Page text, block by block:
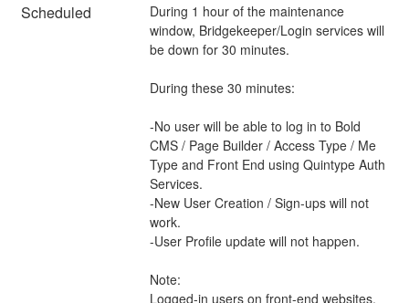
Scheduled
During 1 hour of the maintenance
window, Bridgekeeper/Login services will
be down for 30 minutes.
During these 30 minutes:
-No user will be able to log in to Bold
CMS / Page Builder / Access Type / Me
Type and Front End using Quintype Auth
Services.
-New User Creation / Sign-ups will not
work.
-User Profile update will not happen.
Note:
Logged-in users on front-end websites,